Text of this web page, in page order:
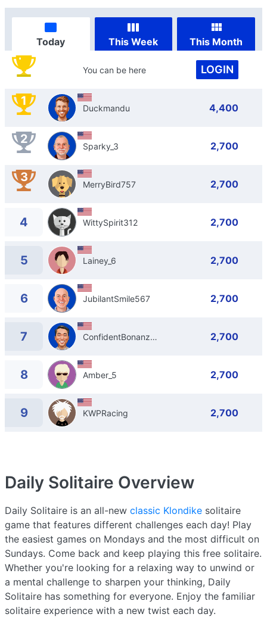
Today This Week This Month
You can be here LOGIN
1 Duckmandu 4,400
2 Sparky_3 2,700
3 MerryBird757 2,700
4 WittySpirit312 2,700
5 Lainey_6 2,700
6 JubilantSmile567 2,700
7 ConfidentBonanza834 2,700
8 Amber_5 2,700
9 KWPRacing 2,700
Daily Solitaire Overview
Daily Solitaire is an all-new classic Klondike solitaire
game that features different challenges each day! Play
the easiest games on Mondays and the most difficult on
Sundays. Come back and keep playing this free solitaire.
Whether you're looking for a relaxing way to unwind or
a mental challenge to sharpen your thinking, Daily
Solitaire has something for everyone. Enjoy the familiar
solitaire experience with a new twist each day.